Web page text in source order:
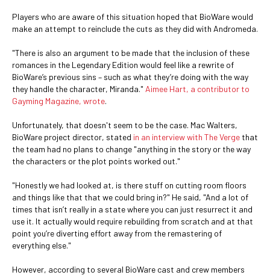
Players who are aware of this situation hoped that BioWare would
make an attempt to reinclude the cuts as they did with Andromeda.
"There is also an argument to be made that the inclusion of these
romances in the Legendary Edition would feel like a rewrite of
BioWare’s previous sins – such as what they’re doing with the way
they handle the character, Miranda." Aimee Hart, a contributor to
Gayming Magazine, wrote.
Unfortunately, that doesn't seem to be the case. Mac Walters,
BioWare project director, stated in an interview with The Verge that
the team had no plans to change "anything in the story or the way
the characters or the plot points worked out."
"Honestly we had looked at, is there stuff on cutting room floors
and things like that that we could bring in?" He said, "And a lot of
times that isn’t really in a state where you can just resurrect it and
use it. It actually would require rebuilding from scratch and at that
point you’re diverting effort away from the remastering of
everything else."
However, according to several BioWare cast and crew members